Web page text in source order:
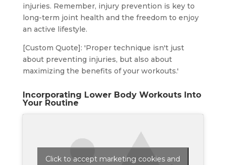
injuries. Remember, injury prevention is key to
long-term joint health and the freedom to enjoy
an active lifestyle.
[Custom Quote]: 'Proper technique isn't just
about preventing injuries, but also about
maximizing the benefits of your workouts.'
Incorporating Lower Body Workouts Into
Your Routine
Click to accept marketing cookies and